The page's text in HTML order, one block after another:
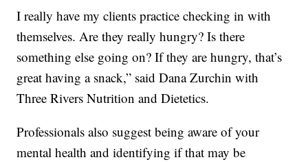
I really have my clients practice checking in with
themselves. Are they really hungry? Is there
something else going on? If they are hungry, that’s
great having a snack,” said Dana Zurchin with
Three Rivers Nutrition and Dietetics.
Professionals also suggest being aware of your
mental health and identifying if that may be